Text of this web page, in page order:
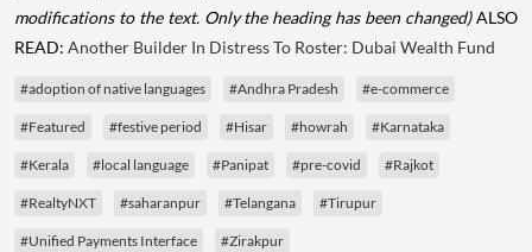
modifications to the text. Only the heading has been changed)ALSO
READ: Another Builder In Distress To Roster: Dubai Wealth Fund
#adoption of native languages #Andhra Pradesh #e-commerce
#Featured #festive period #Hisar #howrah #Karnataka
#Kerala #local language #Panipat #pre-covid #Rajkot
#RealtyNXT #saharanpur #Telangana #Tirupur
#Unified Payments Interface #Zirakpur